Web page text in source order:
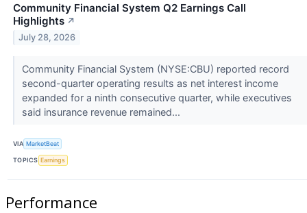
Community Financial System Q2 Earnings Call
Highlights ↗
July 28, 2026
Community Financial System (NYSE:CBU) reported record
second-quarter operating results as net interest income
expanded for a ninth consecutive quarter, while executives
said insurance revenue remained...
VIA MarketBeat
TOPICS Earnings
Performance